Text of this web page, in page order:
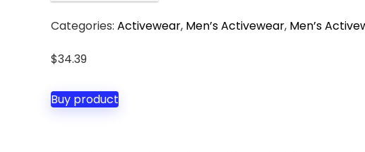
Categories: Activewear, Men’s Activewear, Men’s
$34.39
Buy product